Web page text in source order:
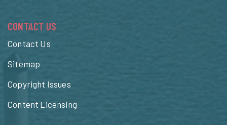
CONTACT US
Contact Us
Sitemap
Copyright Issues
Content Licensing